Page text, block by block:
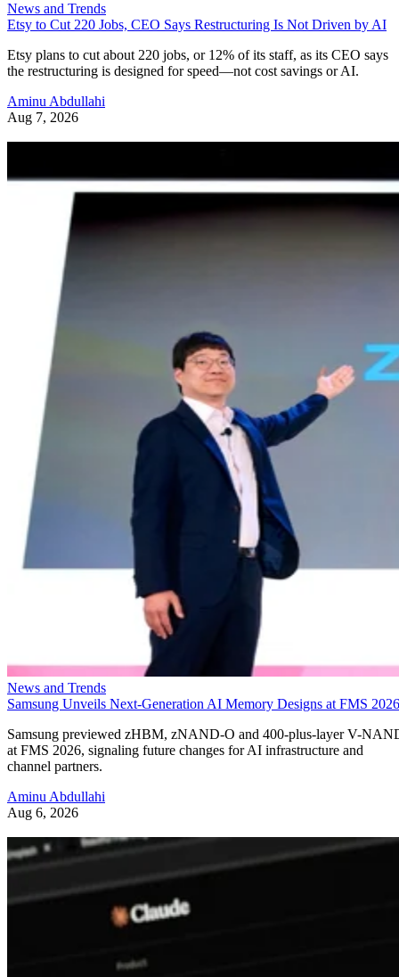
News and Trends
Etsy to Cut 220 Jobs, CEO Says Restructuring Is Not Driven by AI
Etsy plans to cut about 220 jobs, or 12% of its staff, as its CEO says
the restructuring is designed for speed—not cost savings or AI.
Aminu Abdullahi
Aug 7, 2026
News and Trends
Samsung Unveils Next-Generation AI Memory Designs at FMS 2026
Samsung previewed zHBM, zNAND-O and 400-plus-layer V-
at FMS 2026, signaling future changes for AI infrastructure and
channel partners.
Aminu Abdullahi
Aug 6, 2026